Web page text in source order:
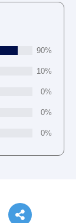
90%
10%
0%
0%
0%